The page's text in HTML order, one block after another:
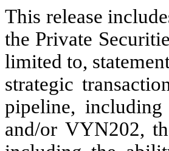
This release
the Private
limited to,
strategic
pipeline,
and/or VYN202,